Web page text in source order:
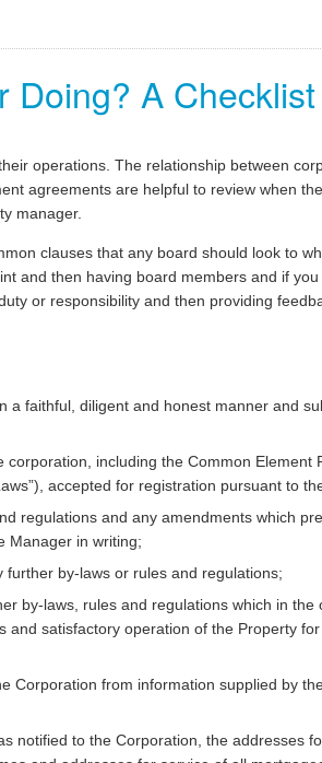
Doing? A Checklist
operations. The relationship between
agreements are helpful to review when
manager.
clauses that any board should look to
and then having board members and if you
or responsibility and then providing
faithful, diligent and honest manner and
including the Common Element
accepted for registration pursuant to
regulations and any amendments which
Manager in writing;
by-laws or rules and regulations;
by-laws, rules and regulations which in the
satisfactory operation of the Property
Corporation from information supplied by
notified to the Corporation, the addresses